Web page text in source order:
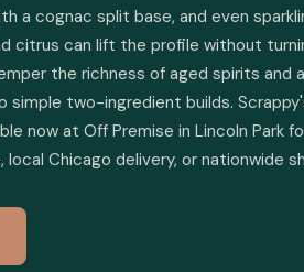
a cognac split base, and even
citrus can lift the profile without
the richness of aged spirits and
two-ingredient builds.
now at Off Premise in Lincoln Park
local Chicago delivery, or nationwide